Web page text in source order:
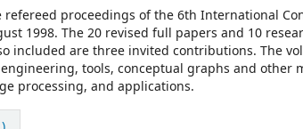
proceedings of the 6th International
1998. The 20 revised full papers and 10
included are three invited contributions. The
tools, conceptual graphs and other
processing, and applications.